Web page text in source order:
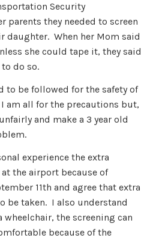
Security
parents they needed to screen
daughter. When her Mom said
she could tape it, they said
do so.
to be followed for the safety of
am all for the precautions but,
and make a 3 year old
experience the extra
the airport because of
11th and agree that extra
be taken. I also understand
the screening can
because of the